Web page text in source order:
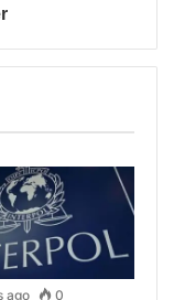
ago 0